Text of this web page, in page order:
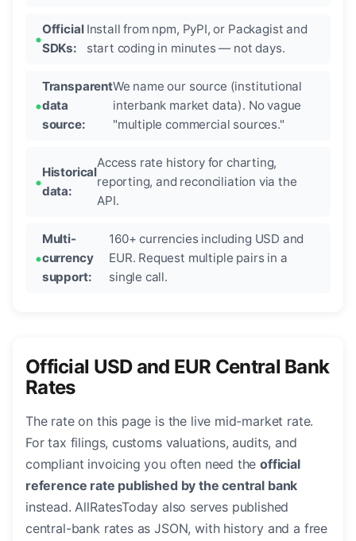
Official
SDKs:
Install from npm, PyPI, or Packagist and
start coding in minutes — not days.
Transparent
data
source:
We name our source (institutional
interbank market data). No vague
"multiple commercial sources."
Historical
data:
Access rate history for charting,
reporting, and reconciliation via the
API.
Multi-
currency
support:
160+ currencies including USD and
EUR. Request multiple pairs in a
single call.
Official USD and EUR Central Bank
Rates
The rate on this page is the live mid-market rate.
For tax filings, customs valuations, audits, and
compliant invoicing you often need theofficial
reference rate published by the central bank
instead. AllRatesToday also serves published
central-bank rates as JSON, with history and a free